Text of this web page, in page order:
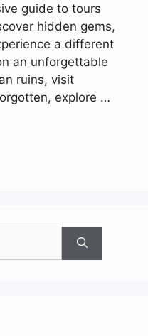
guide to tours
hidden gems,
a different
an unforgettable
ruins, visit
explore …